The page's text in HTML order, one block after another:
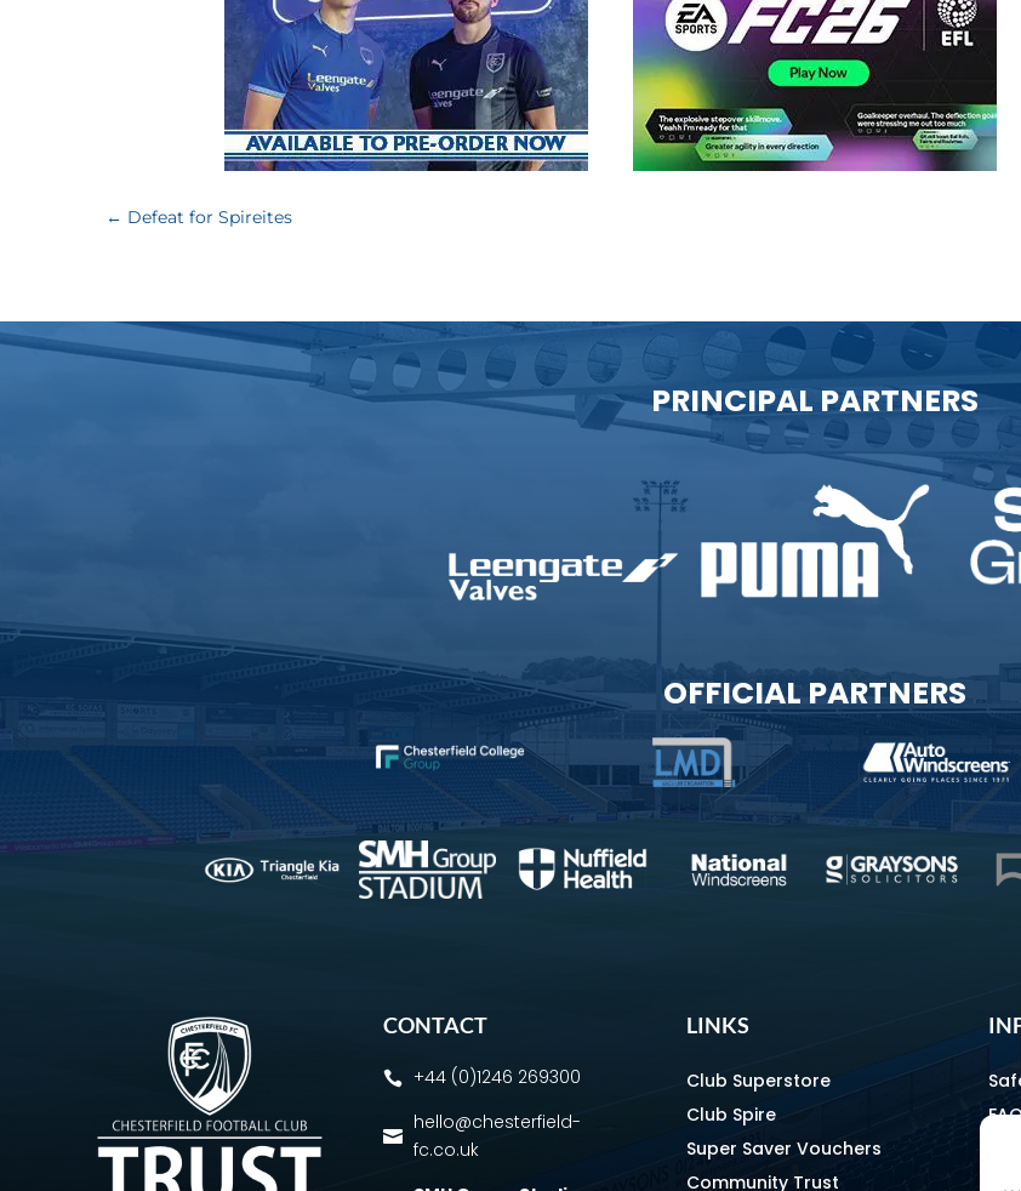
← Defeat for Spireites
PRINCIPAL PARTNERS
OFFICIAL PARTNERS
CONTACT
 +44 (0)1246 269300

hello@chesterfield-
fc.co.uk
LINKS
Club Superstore
Club Spire
Super Saver Vouchers
Community Trust